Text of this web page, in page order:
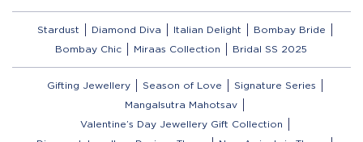
Stardust Diamond Diva Italian Delight
Bombay Bride
Bombay Chic
Miraas Collection Bridal SS 2025
Gifting Jewellery Season of Love
Signature Series
Mangalsutra Mahotsav
Valentine’s Day Jewellery Gift Collection